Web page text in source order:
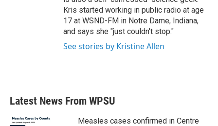
Kris started working in public radio at age
17 at WSND-FM in Notre Dame, Indiana,
and says she "just couldn't stop."
See stories by Kristine Allen
Latest News From WPSU
Measles cases confirmed in Centre